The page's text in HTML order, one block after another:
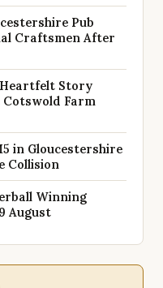
Pub
Craftsmen After
Heartfelt Story
Farm
in Gloucestershire
Collision
Winning
August